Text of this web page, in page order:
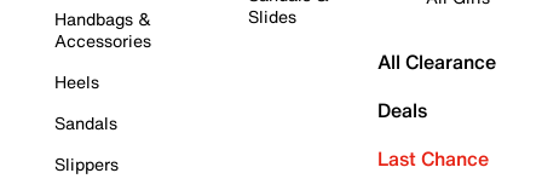
Handbags &
Accessories
Heels
Sandals
Slippers
Slides
All Clearance
Deals
Last Chance